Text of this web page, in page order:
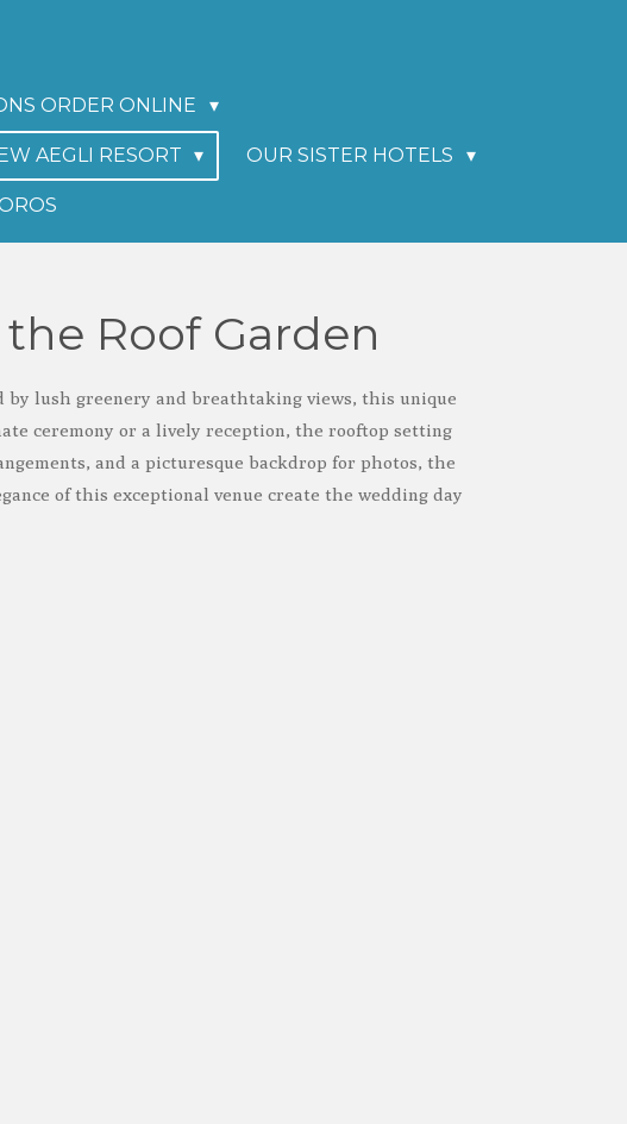
ORDER ONLINE
AEGLI RESORT OUR SISTER HOTELS
Roof Garden
lush greenery and breathtaking views, this unique
ceremony or a lively reception, the rooftop setting
and a picturesque backdrop for photos, the
of this exceptional venue create the wedding day